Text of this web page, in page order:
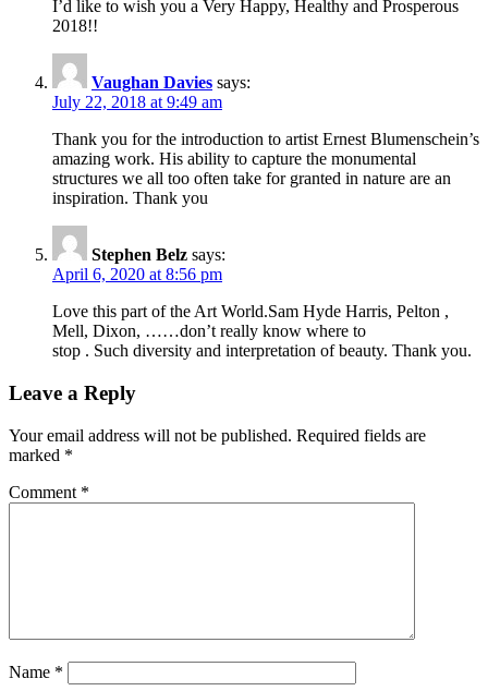
I’d like to wish you a Very Happy, Healthy and Prosperous
2018!!
Vaughan Davies says:
July 22, 2018 at 9:49 am
Thank you for the introduction to artist Ernest Blumenschein’s
amazing work. His ability to capture the monumental
structures we all too often take for granted in nature are an
inspiration. Thank you
Stephen Belz says:
April 6, 2020 at 8:56 pm
Love this part of the Art World.Sam Hyde Harris, Pelton ,
Mell, Dixon, ……don’t really know where to
stop . Such diversity and interpretation of beauty. Thank you.
Leave a Reply
Your email address will not be published. Required fields are
marked *
Comment *
Name *